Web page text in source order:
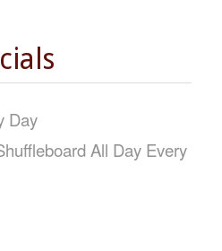
Day
All Day Every